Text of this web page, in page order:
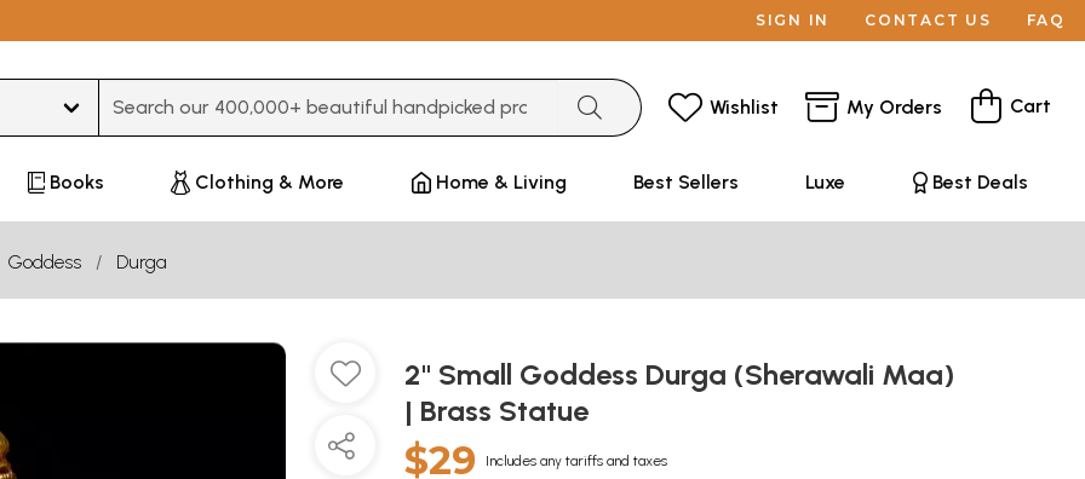
SIGN IN CONTACT US FAQ
Wishlist My Orders Cart
Books Clothing & More Home & Living Best Sellers Luxe Best Deals
Goddess Durga
2" Small Goddess Durga (Sherawali Maa)
| Brass Statue
$29 Includes any tariffs and taxes